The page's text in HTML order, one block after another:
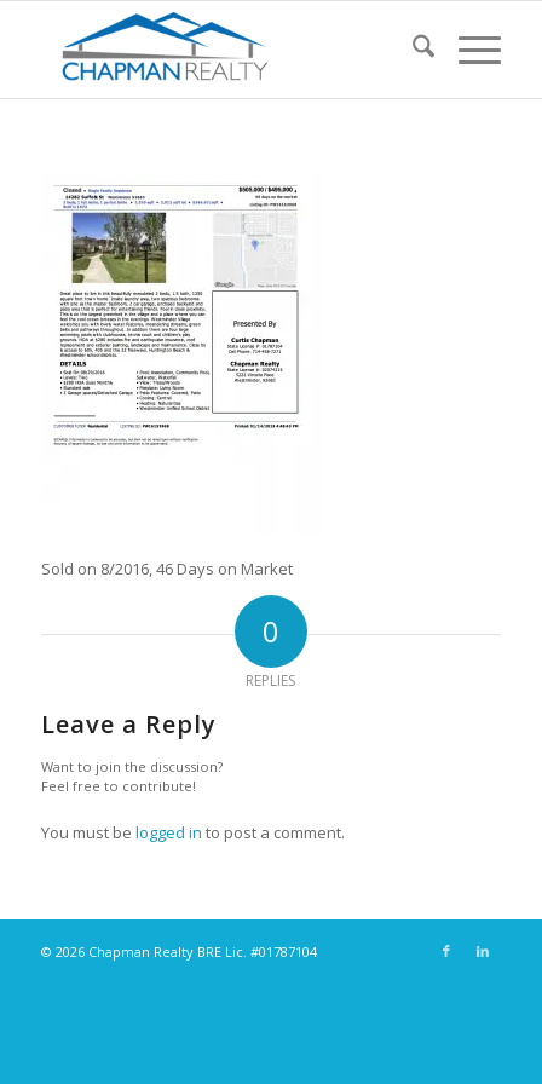
Sold on 8/2016, 46 Days on Market
0
REPLIES
Leave a Reply
Want to join the discussion?
Feel free to contribute!
You must be logged in to post a comment.
© 2026 Chapman Realty BRE Lic. #01787104